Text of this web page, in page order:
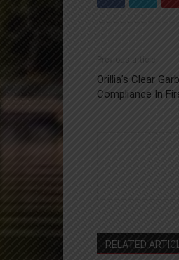
Previous article
Orillia’s Clear
Compliance In
RELATED